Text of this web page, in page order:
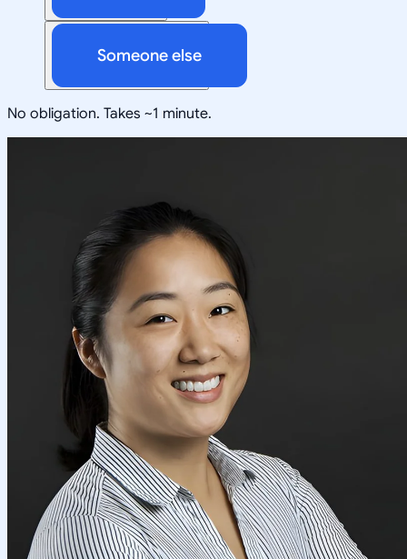
Someone else
No obligation. Takes ~1 minute.